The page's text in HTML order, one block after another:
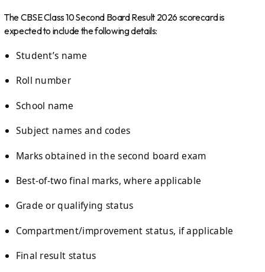
The CBSE Class 10 Second Board Result 2026 scorecard is
expected to include the following details:
Student’s name
Roll number
School name
Subject names and codes
Marks obtained in the second board exam
Best-of-two final marks, where applicable
Grade or qualifying status
Compartment/improvement status, if applicable
Final result status